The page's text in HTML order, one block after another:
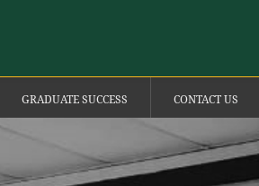
GRADUATE SUCCESS CONTACT US